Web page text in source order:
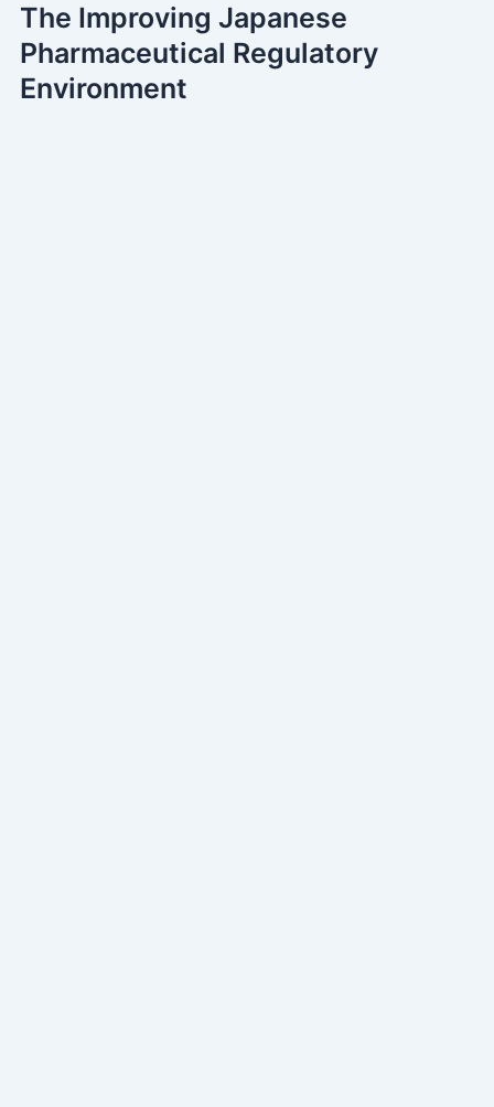
The Improving Japanese
Pharmaceutical Regulatory
Environment